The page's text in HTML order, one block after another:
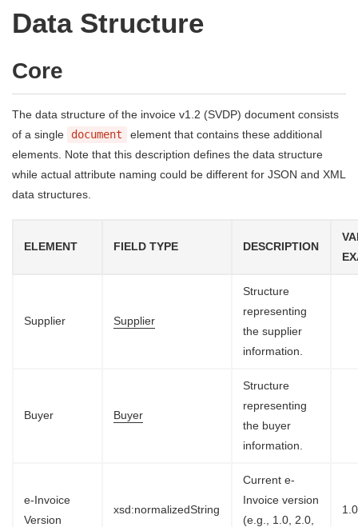
Data Structure
Core
The data structure of the invoice v1.2 (SVDP) document consists
of a single
document
element that contains these additional
elements. Note that this description defines the data structure
while actual attribute naming could be different for JSON and XML
data structures.
ELEMENT FIELD TYPE DESCRIPTION
Supplier Supplier
Structure
representing
the supplier
information.
Buyer Buyer
Structure
representing
the buyer
information.
e-Invoice
Version
xsd:normalizedString
Current e-
Invoice version
(e.g., 1.0, 2.0,
1.0